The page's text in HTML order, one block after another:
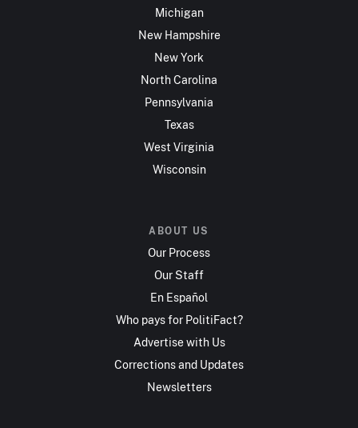
Michigan
New Hampshire
New York
North Carolina
Pennsylvania
Texas
West Virginia
Wisconsin
ABOUT US
Our Process
Our Staff
En Español
Who pays for PolitiFact?
Advertise with Us
Corrections and Updates
Newsletters